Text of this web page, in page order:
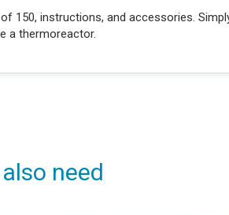
150, instructions, and accessories.
a thermoreactor.
need